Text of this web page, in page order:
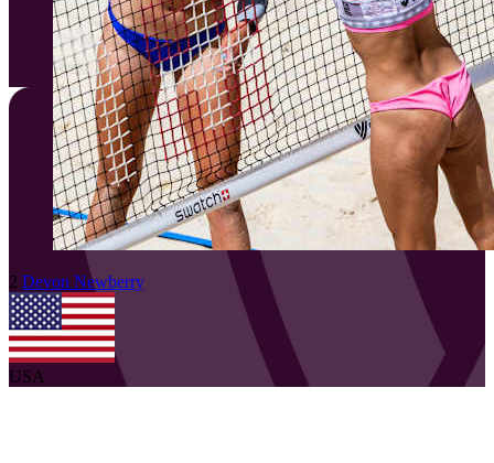
2 Devon Newberry
USA